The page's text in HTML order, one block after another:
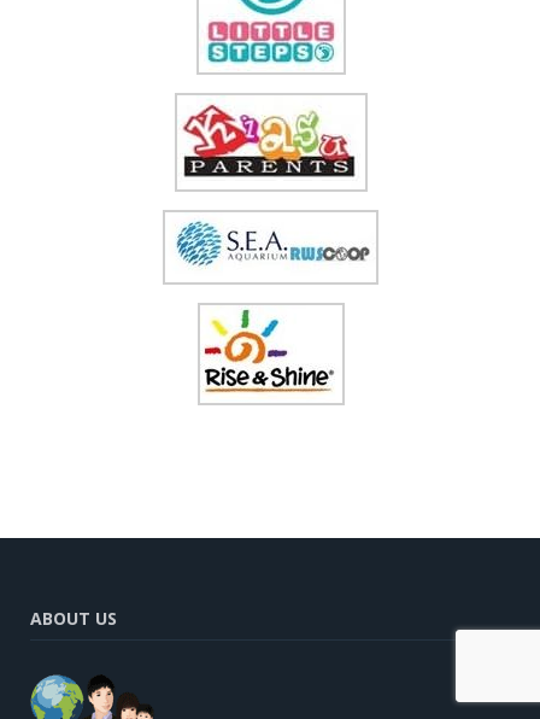
ABOUT US